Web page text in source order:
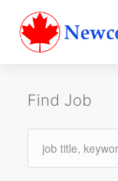
Find Job